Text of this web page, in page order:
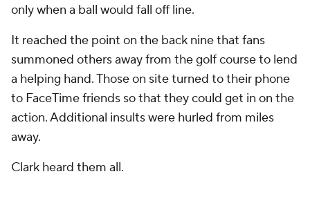
only when a ball would fall off line.
It reached the point on the back nine that fans
summoned others away from the golf course to lend
a helping hand. Those on site turned to their phone
to FaceTime friends so that they could get in on the
action. Additional insults were hurled from miles
away.
Clark heard them all.